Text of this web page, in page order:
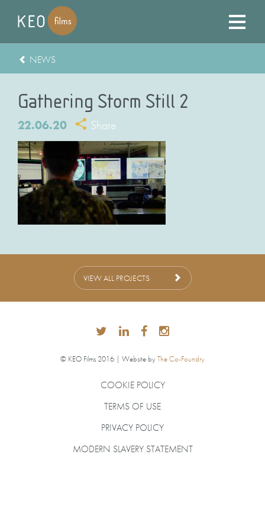
NEWS
Gathering Storm Still 2
22.06.20 Share
VIEW ALL PROJECTS
© KEO Films 2016 | Website byThe Co-Foundry
COOKIE POLICY
TERMS OF USE
PRIVACY POLICY
MODERN SLAVERY STATEMENT